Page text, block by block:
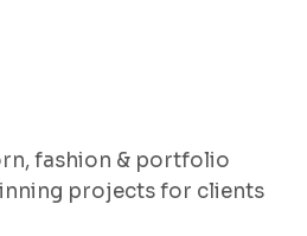
fashion & portfolio
projects for clients